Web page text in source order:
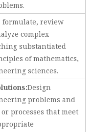
formulate, review
complex
substantiated
of mathematics,
sciences.
Design
problems and
processes that meet